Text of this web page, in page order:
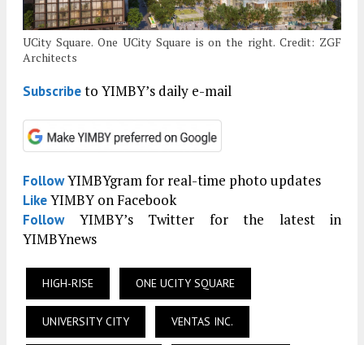
UCity Square. One UCity Square is on the right. Credit: ZGF
Architects
Subscribeto YIMBY’s daily e-mail
FollowYIMBYgram for real-time photo updates
LikeYIMBY on Facebook
FollowYIMBY’s Twitter for the latest in
YIMBYnews
HIGH-RISE ONE UCITY SQUARE
UNIVERSITY CITY VENTAS INC.